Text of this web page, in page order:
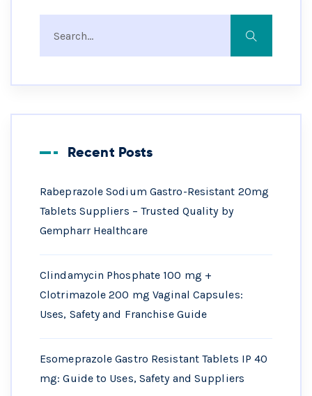
Recent Posts
Rabeprazole Sodium Gastro-Resistant 20mg
Tablets Suppliers – Trusted Quality by
Gempharr Healthcare
Clindamycin Phosphate 100 mg +
Clotrimazole 200 mg Vaginal Capsules:
Uses, Safety and Franchise Guide
Esomeprazole Gastro Resistant Tablets IP 40
mg: Guide to Uses, Safety and Suppliers